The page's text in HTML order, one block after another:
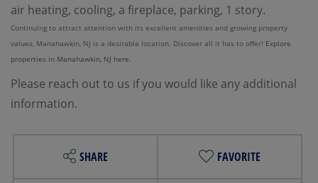
air heating, cooling, a fireplace, parking, 1 story.
Continuing to attract attention with its excellent amenities and growing property
values, Manahawkin, NJ is a desirable location. Discover all it has to offer! Explore
properties in Manahawkin, NJ here.
Please reach out to us if you would like any additional
information.
SHARE FAVORITE